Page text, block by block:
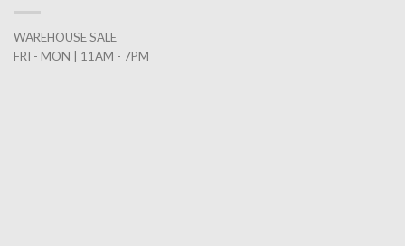
WAREHOUSE SALE
FRI - MON | 11AM - 7PM